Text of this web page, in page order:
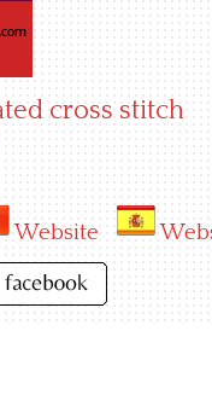
cross stitch
Website